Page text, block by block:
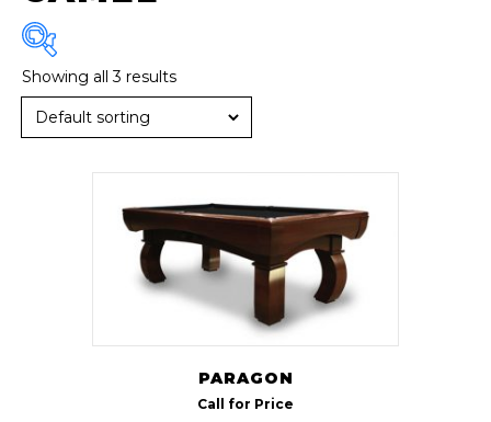
Size
7 ft(2)
(2)
Showing all 3 results
PARAGON
Call for Price